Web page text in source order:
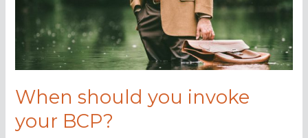
When should you invoke
your BCP?